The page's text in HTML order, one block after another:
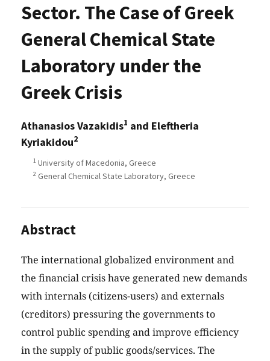
Sector. The Case of Greek
General Chemical State
Laboratory under the
Greek Crisis
Athanasios Vazakidis1 and Eleftheria
Kyriakidou2
1 University of Macedonia, Greece
2 General Chemical State Laboratory, Greece
Abstract
The international globalized environment and
the financial crisis have generated new demands
with internals (citizens-users) and externals
(creditors) pressuring the governments to
control public spending and improve efficiency
in the supply of public goods/services. The